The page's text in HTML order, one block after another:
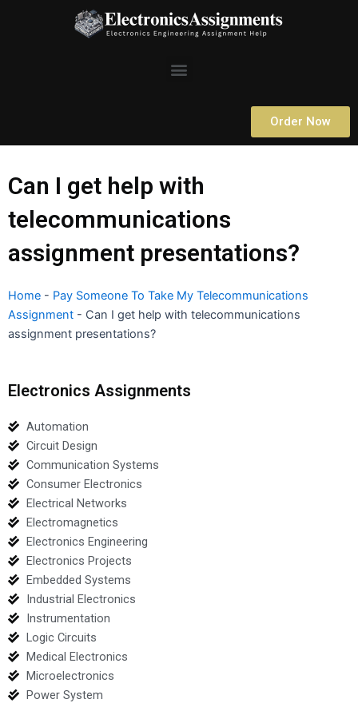
Menu
Order Now
Can I get help with
telecommunications
assignment presentations?
Home - Pay Someone To Take My Telecommunications
Assignment - Can I get help with telecommunications
assignment presentations?
Electronics Assignments
Automation
Circuit Design
Communication Systems
Consumer Electronics
Electrical Networks
Electromagnetics
Electronics Engineering
Electronics Projects
Embedded Systems
Industrial Electronics
Instrumentation
Logic Circuits
Medical Electronics
Microelectronics
Power System